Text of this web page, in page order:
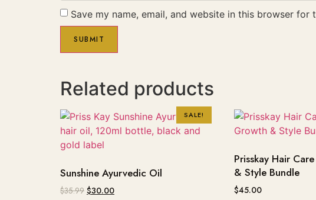
Save my name, email, and website in this browser for
Related products
SALE!
Sunshine Ayurvedic Oil
$35.99 $30.00
Prisskay Hair
& Style Bundle
$45.00